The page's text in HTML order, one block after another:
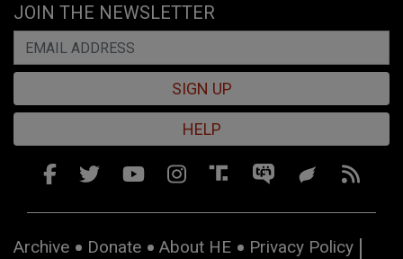
JOIN THE NEWSLETTER
SIGN UP
HELP
Archive Donate About HE Privacy Policy